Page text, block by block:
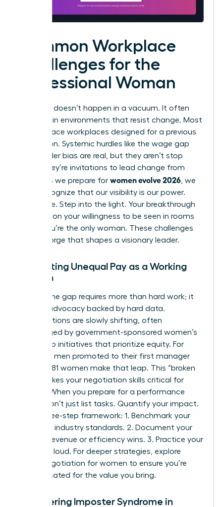
Common Workplace
Challenges for the
Professional Woman
Evolution doesn’t happen in a vacuum. It often
happens in environments that resist change. Most
women face workplaces designed for a previous
generation. Systemic hurdles like the wage gap
and gender bias are real, but they aren’t stop
signs. They’re invitations to lead change from
within. As we prepare for women evolve 2026, we
must recognize that our visibility is our power.
Don’t hide. Step into the light. Your breakthrough
depends on your willingness to be seen in rooms
where you’re the only woman. These challenges
are the forge that shapes a visionary leader.
Navigating Unequal Pay as a Working
Woman
Closing the gap requires more than hard work; it
requires advocacy backed by hard data.
Organizations are slowly shifting, often
encouraged by government-sponsored women’s
leadership initiatives that prioritize equity. For
every 100 men promoted to their first manager
role, only 81 women make that leap. This “broken
rung” makes your negotiation skills critical for
survival. When you prepare for a performance
review, don’t just list tasks. Quantify your impact.
Use a three-step framework: 1. Benchmark your
role using industry standards. 2. Document your
specific revenue or efficiency wins. 3. Practice your
“ask” out loud. For deeper strategies, explore
salary negotiation for women to ensure you’re
compensated for the value you bring.
Conquering Imposter Syndrome in